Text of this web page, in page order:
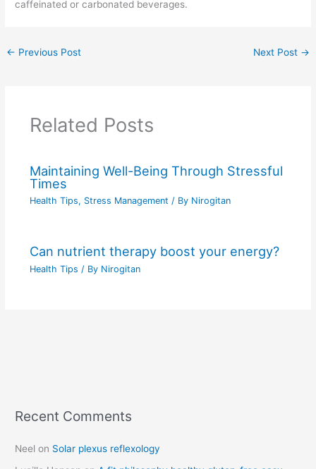
caffeinated or carbonated beverages.
← Previous Post Next Post →
Related Posts
Maintaining Well-Being Through Stressful
Times
Health Tips, Stress Management / By Nirogitan
Can nutrient therapy boost your energy?
Health Tips / By Nirogitan
Recent Comments
Neel on Solar plexus reflexology
C
t